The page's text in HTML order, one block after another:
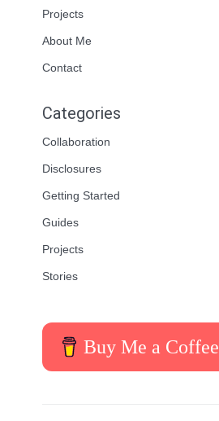
Projects
About Me
Contact
Categories
Collaboration
Disclosures
Getting Started
Guides
Projects
Stories
Buy Me a Coffee